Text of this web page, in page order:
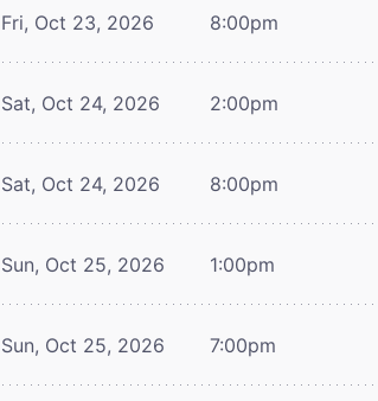
Fri, Oct 23, 2026 8:00pm
Sat, Oct 24, 2026 2:00pm
Sat, Oct 24, 2026 8:00pm
Sun, Oct 25, 2026 1:00pm
Sun, Oct 25, 2026 7:00pm